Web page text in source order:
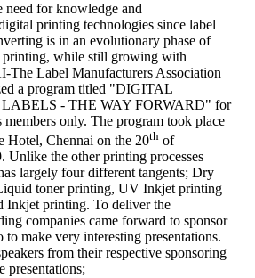
need for knowledge and
printing technologies since label
is in an evolutionary phase of
printing, while still growing with
The Label Manufacturers Association
a program titled "DIGITAL
- THE WAY FORWARD" for
members only. The program took place
Hotel, Chennai on the 20th of
Unlike the other printing processes
largely four different tangents; Dry
toner printing, UV Inkjet printing
Inkjet printing. To deliver the
companies came forward to sponsor
to make very interesting presentations.
from their respective sponsoring
presentations;